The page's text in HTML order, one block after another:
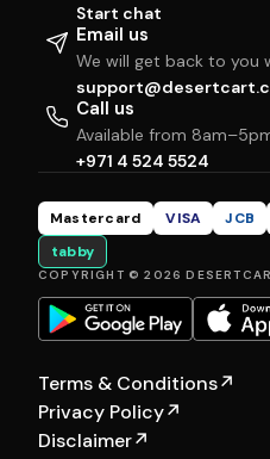
Start chat
Email us
We will get back to you
Call us
Available from
+971 4 524 5524
Mastercard VISA JCB
tabby
COPYRIGHT © 2026
Terms & Conditions↗
Privacy Policy↗
Disclaimer↗